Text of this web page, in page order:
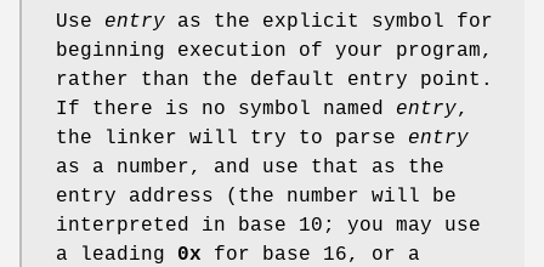
Use entry as the explicit symbol for
beginning execution of your program,
rather than the default entry point.
If there is no symbol named entry,
the linker will try to parse entry
as a number, and use that as the
entry address (the number will be
interpreted in base 10; you may use
a leading 0x for base 16, or a